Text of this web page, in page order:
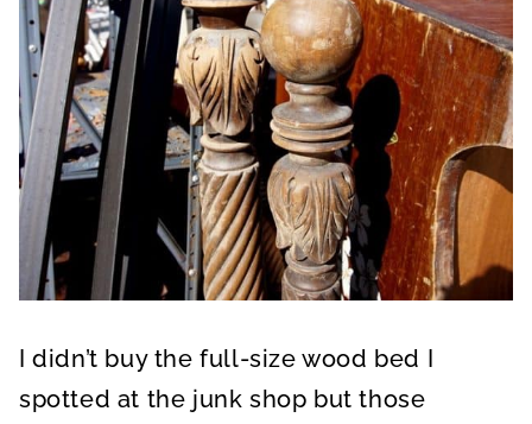
I didn’t buy the full-size wood bed I
spotted at the junk shop but those